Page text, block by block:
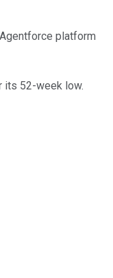
platform
its 52-week low.